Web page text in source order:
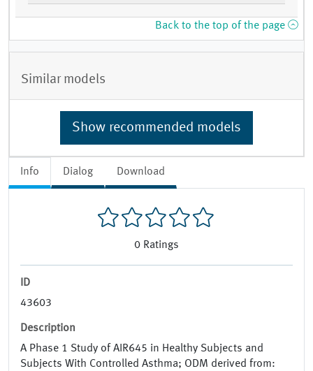
Info Dialog Download
0 Ratings
ID
43603
Description
A Phase 1 Study of AIR645 in Healthy Subjects and
Subjects With Controlled Asthma; ODM derived from:
Back to the top of the page
Similar models
Show recommended models